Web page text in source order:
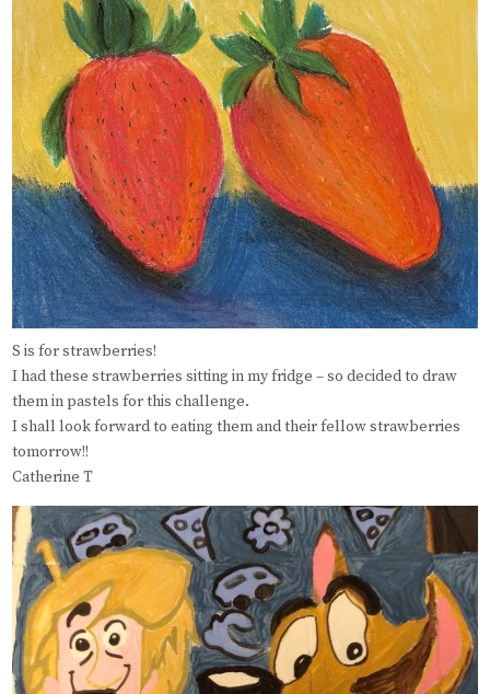
S is for strawberries!
I had these strawberries sitting in my fridge – so decided to draw
them in pastels for this challenge.
I shall look forward to eating them and their fellow strawberries
tomorrow!!
Catherine T